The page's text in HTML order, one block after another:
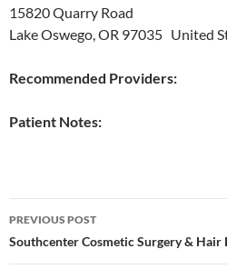
15820 Quarry Road
Lake Oswego, OR 97035 United
Recommended Providers:
Patient Notes:
Post
navigation
PREVIOUS POST
Southcenter Cosmetic Surgery & Hair